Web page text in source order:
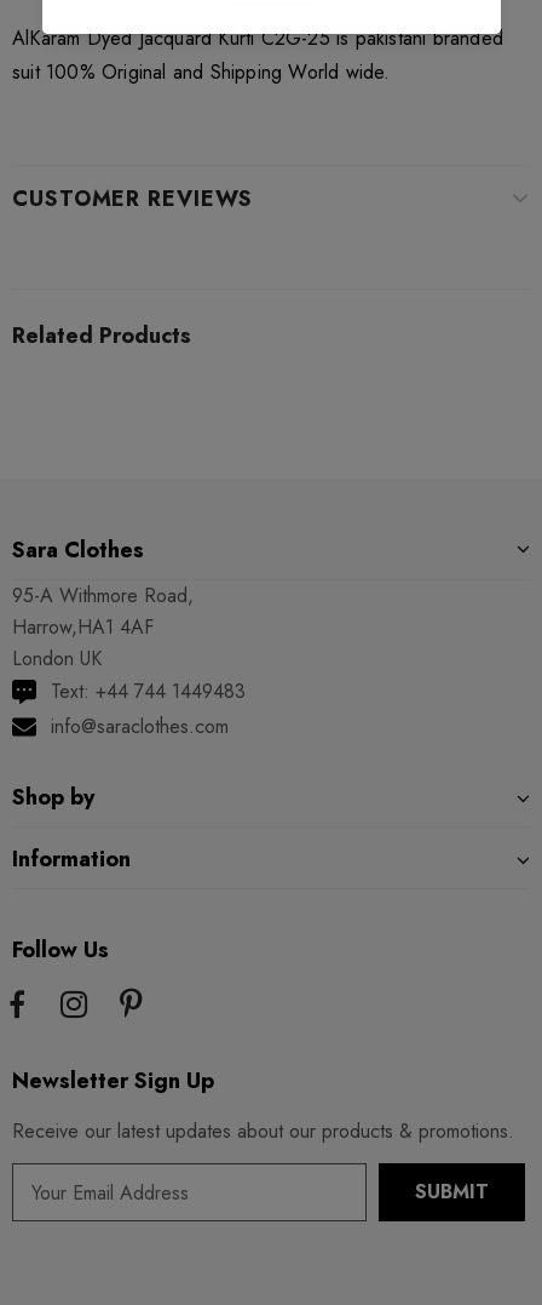
AlKaram Dyed Jacquard Kurti C2G-25 is pakistani branded
suit 100% Original and Shipping World wide.
CUSTOMER REVIEWS
Related Products
Sara Clothes
95-A Withmore Road,
Harrow,HA1 4AF
London UK
Text: +44 744 1449483
info@saraclothes.com
Shop by
Information
Follow Us
Newsletter Sign Up
Receive our latest updates about our products & promotions.